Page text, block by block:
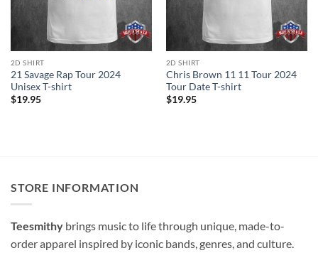
2D SHIRT
21 Savage Rap Tour 2024
Unisex T-shirt
$19.95
2D SHIRT
Chris Brown 11 11 Tour 2024
Tour Date T-shirt
$19.95
STORE INFORMATION
Teesmithy brings music to life through unique, made-to-
order apparel inspired by iconic bands, genres, and culture.